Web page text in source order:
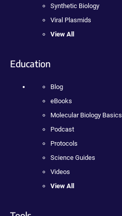
Synthetic Biology
Viral Plasmids
View All
Education
Blog
eBooks
Molecular Biology Basics
Podcast
Protocols
Science Guides
Videos
View All